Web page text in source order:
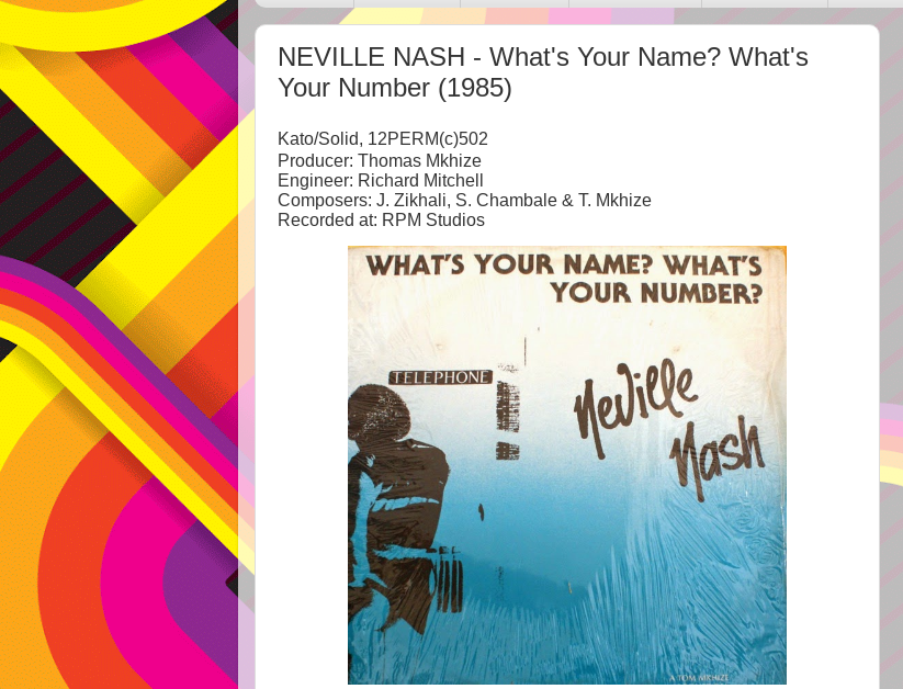
NEVILLE NASH - What's Your Name? What's
Your Number (1985)
Kato/Solid, 12PERM(c)502
Producer: Thomas Mkhize
Engineer: Richard Mitchell
Composers: J. Zikhali, S. Chambale & T. Mkhize
Recorded at: RPM Studios